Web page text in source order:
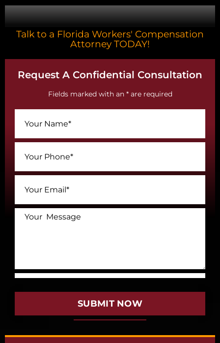
CONTACT US
Talk to a Florida Workers' Compensation
Attorney TODAY!
Request A Confidential Consultation
Fields marked with an * are required
SUBMIT NOW